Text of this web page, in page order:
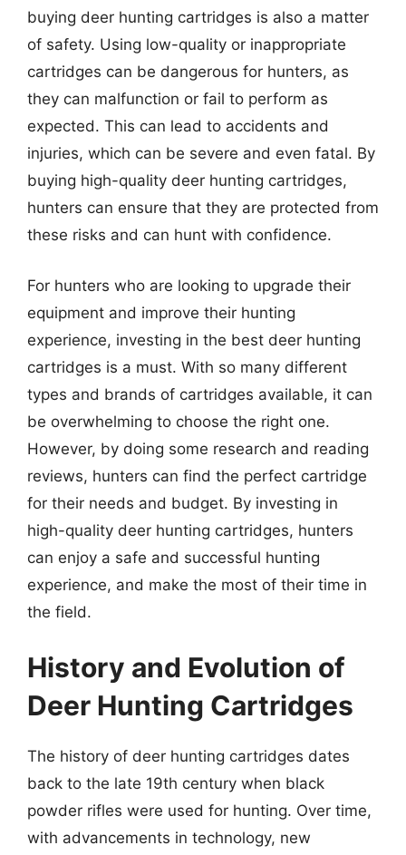
buying deer hunting cartridges is also a matter
of safety. Using low-quality or inappropriate
cartridges can be dangerous for hunters, as
they can malfunction or fail to perform as
expected. This can lead to accidents and
injuries, which can be severe and even fatal. By
buying high-quality deer hunting cartridges,
hunters can ensure that they are protected from
these risks and can hunt with confidence.
For hunters who are looking to upgrade their
equipment and improve their hunting
experience, investing in the best deer hunting
cartridges is a must. With so many different
types and brands of cartridges available, it can
be overwhelming to choose the right one.
However, by doing some research and reading
reviews, hunters can find the perfect cartridge
for their needs and budget. By investing in
high-quality deer hunting cartridges, hunters
can enjoy a safe and successful hunting
experience, and make the most of their time in
the field.
History and Evolution of
Deer Hunting Cartridges
The history of deer hunting cartridges dates
back to the late 19th century when black
powder rifles were used for hunting. Over time,
with advancements in technology, new